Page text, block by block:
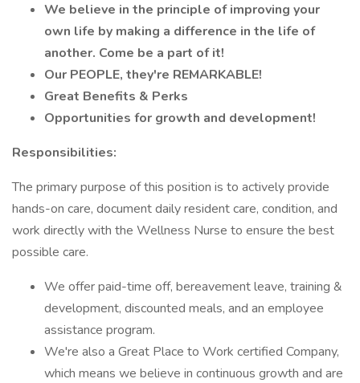
We believe in the principle of improving your
own life by making a difference in the life of
another. Come be a part of it!
Our PEOPLE, they're REMARKABLE!
Great Benefits & Perks
Opportunities for growth and development!
Responsibilities:
The primary purpose of this position is to actively provide
hands-on care, document daily resident care, condition, and
work directly with the Wellness Nurse to ensure the best
possible care.
We offer paid-time off, bereavement leave, training &
development, discounted meals, and an employee
assistance program.
We're also a Great Place to Work certified Company,
which means we believe in continuous growth and are